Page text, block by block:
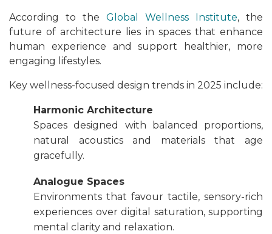
According to the Global Wellness Institute, the
future of architecture lies in spaces that enhance
human experience and support healthier, more
engaging lifestyles.
Key wellness-focused design trends in 2025 include:
Harmonic Architecture
Spaces designed with balanced proportions,
natural acoustics and materials that age
gracefully.
Analogue Spaces
Environments that favour tactile, sensory-rich
experiences over digital saturation, supporting
mental clarity and relaxation.